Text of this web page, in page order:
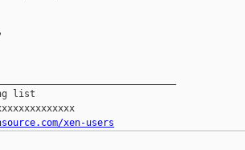
list
xen-users